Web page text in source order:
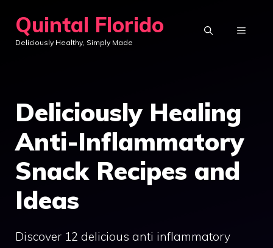
content
Quintal Florido
Deliciously Healthy, Simply Made
MENU
Deliciously Healing
Anti-Inflammatory
Snack Recipes and
Ideas
Discover 12 delicious anti inflammatory